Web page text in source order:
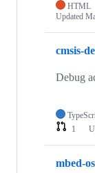
HTML
Updated
cmsis-
Debug
1
mbed-